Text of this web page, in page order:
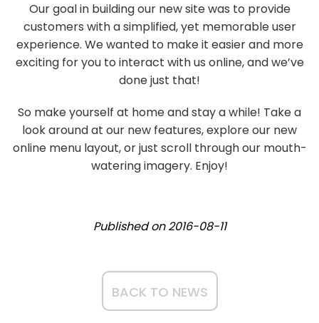
Our goal in building our new site was to provide
customers with a simplified, yet memorable user
experience. We wanted to make it easier and more
exciting for you to interact with us online, and we’ve
done just that!
So make yourself at home and stay a while! Take a
look around at our new features, explore our new
online menu layout, or just scroll through our mouth-
watering imagery. Enjoy!
Published on2016-08-11
BACK TO NEWS